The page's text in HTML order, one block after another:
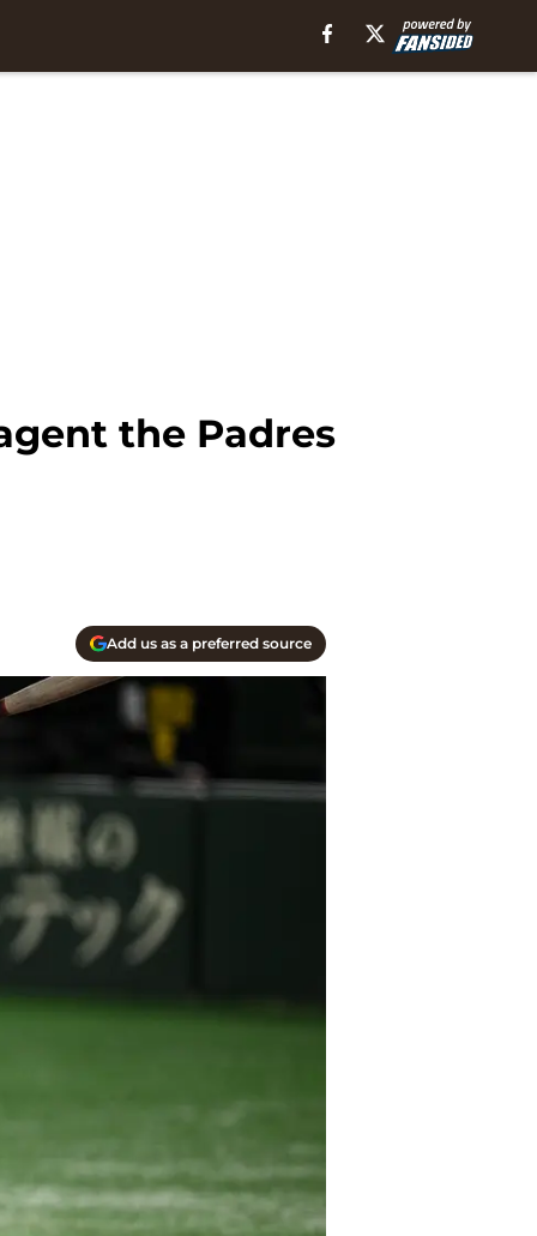
the Padres
Add us as a preferred source